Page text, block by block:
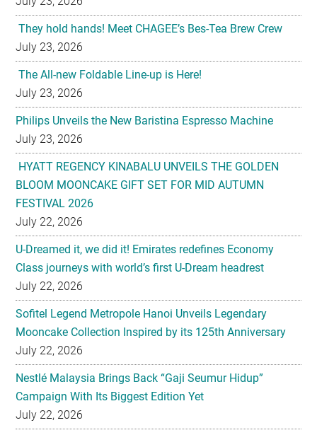
They hold hands! Meet CHAGEE’s Bes-Tea Brew Crew
July 23, 2026
The All-new Foldable Line-up is Here!
July 23, 2026
Philips Unveils the New Baristina Espresso Machine
July 23, 2026
HYATT REGENCY KINABALU UNVEILS THE GOLDEN
BLOOM MOONCAKE GIFT SET FOR MID AUTUMN
FESTIVAL 2026
July 22, 2026
U-Dreamed it, we did it! Emirates redefines Economy
Class journeys with world’s first U-Dream headrest
July 22, 2026
Sofitel Legend Metropole Hanoi Unveils Legendary
Mooncake Collection Inspired by its 125th Anniversary
July 22, 2026
Nestlé Malaysia Brings Back “Gaji Seumur Hidup”
Campaign With Its Biggest Edition Yet
July 22, 2026